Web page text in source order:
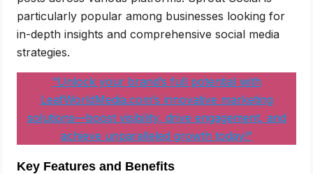
particularly popular among businesses looking for
in-depth insights and comprehensive social media
strategies.
“Unlock your brand’s full potential with
LeafWorldMedia.com’s innovative marketing
solutions—boost visibility, drive engagement, and
achieve unparalleled growth today!”
Key Features and Benefits